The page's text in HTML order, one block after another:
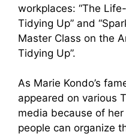
workplaces: “The
Tidying Up” and
Master Class on the
Tidying Up”.
As Marie Kondo’s
appeared on various
media because of
people can organize